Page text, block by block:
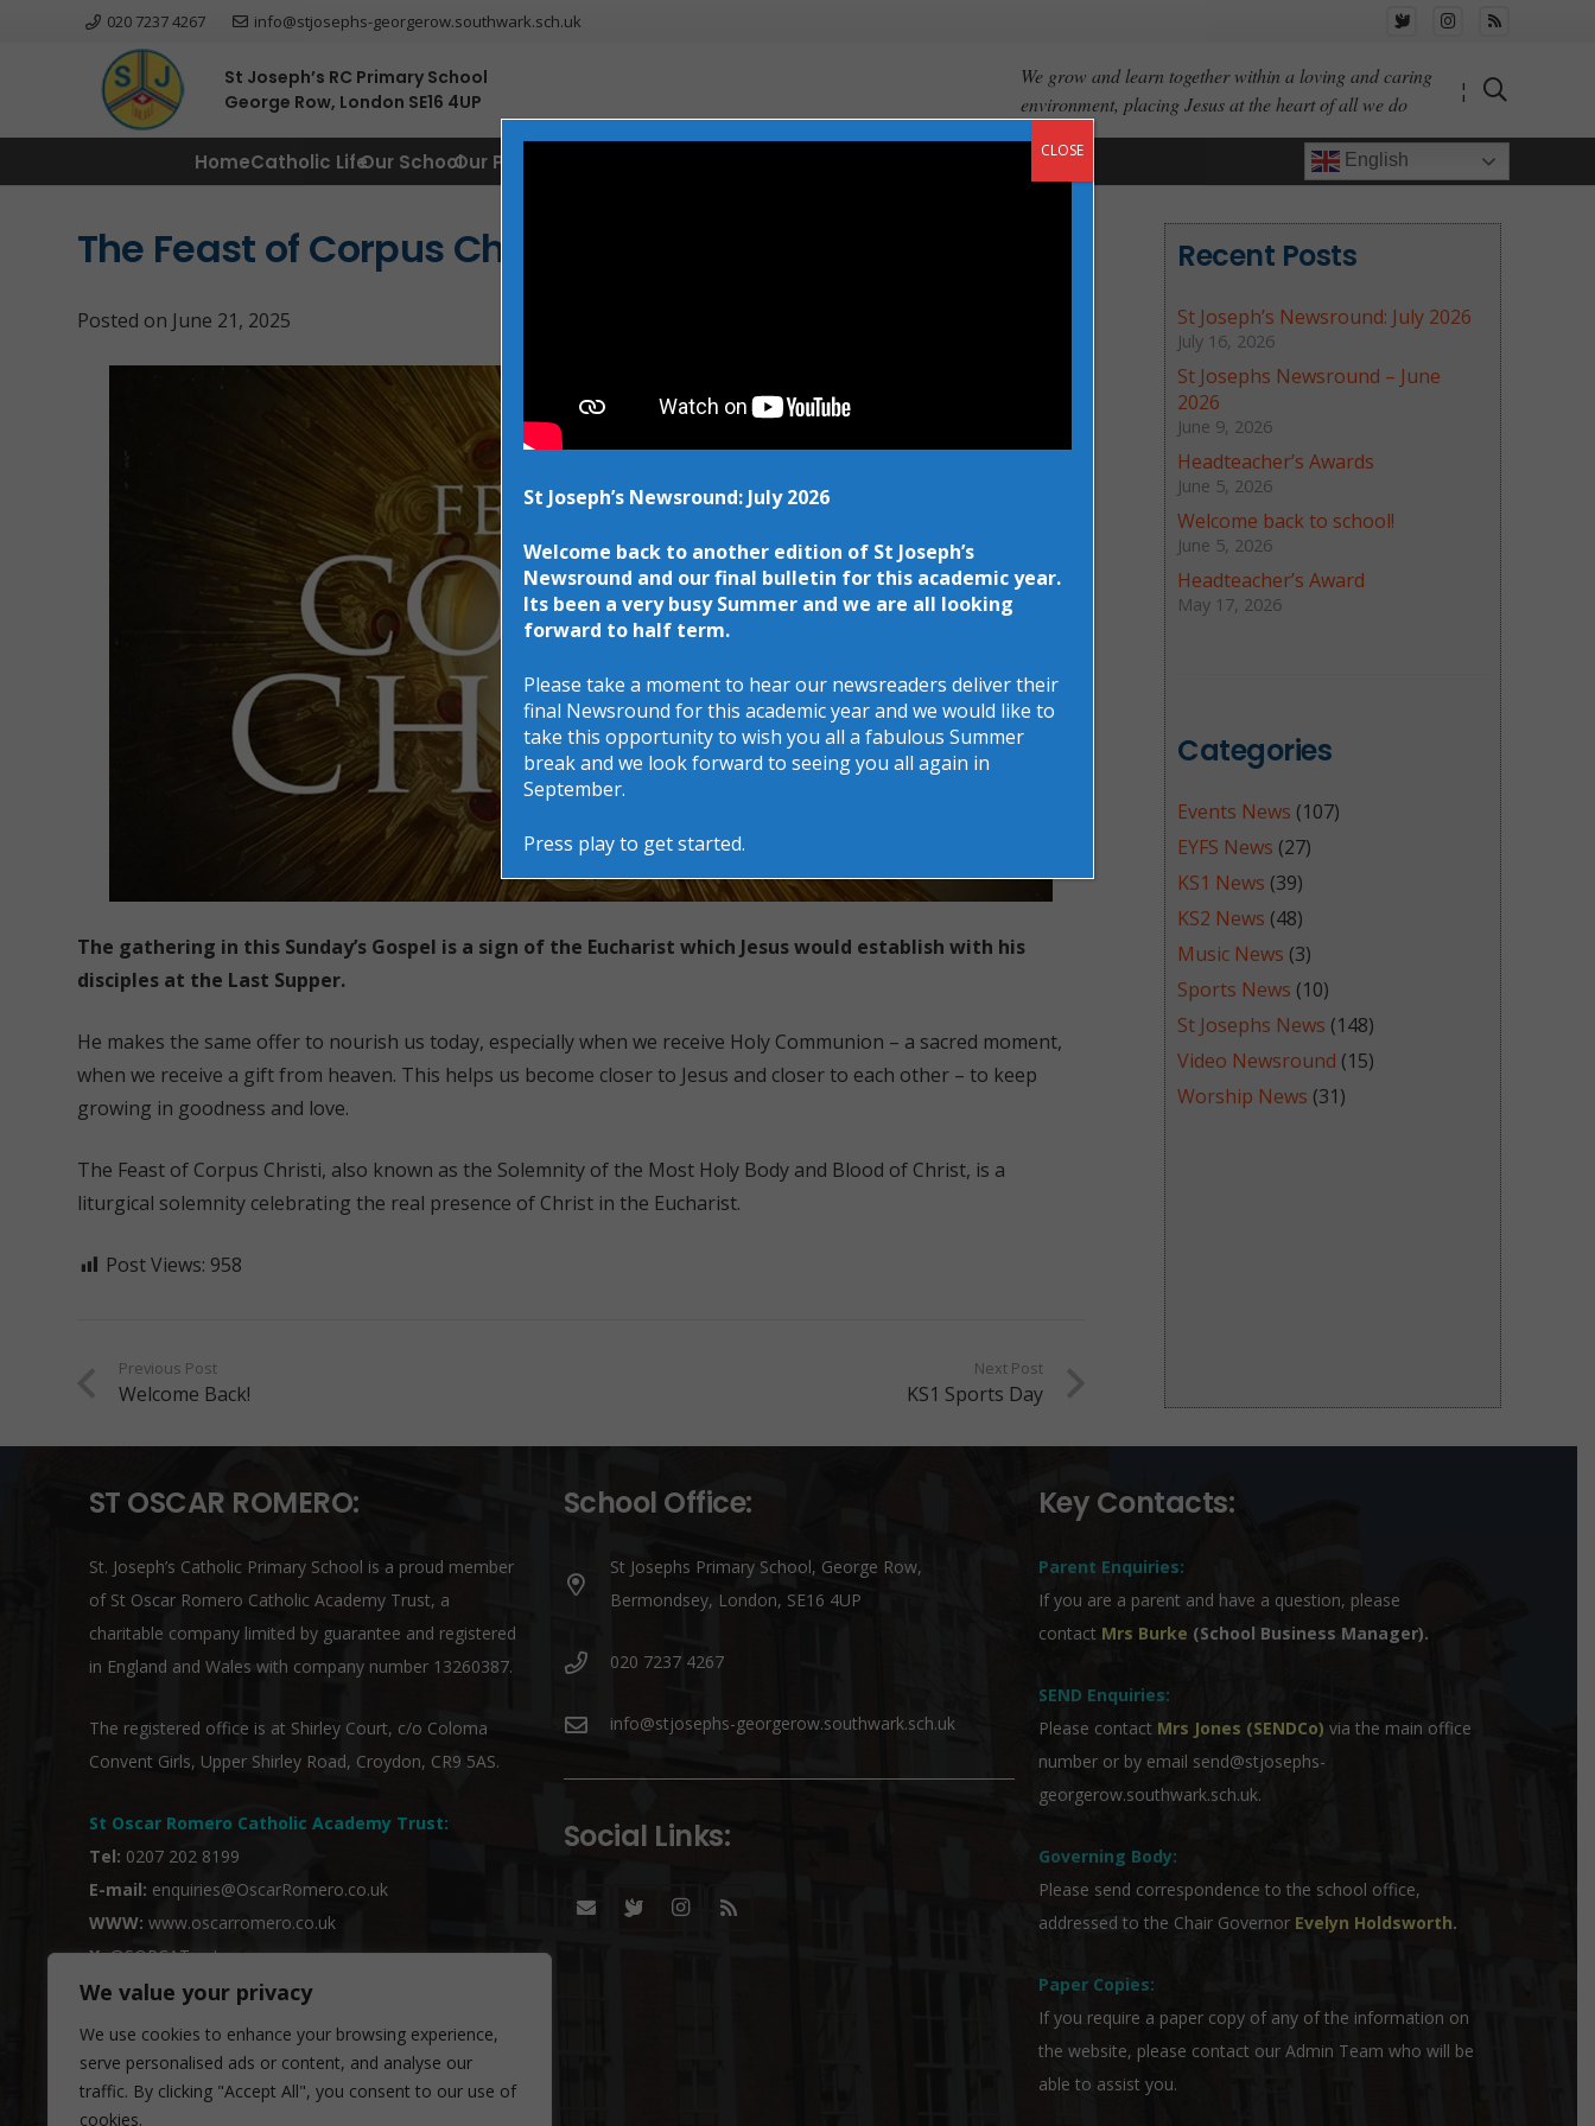
We value your privacy
We use cookies to enhance your browsing experience,
serve personalised ads or content, and analyse our
traffic. By clicking "Accept All", you consent to our use of
cookies.
020 7237 4267 info@stjosephs-georgerow.southwark.sch.uk
St Joseph’s RC Primary School
George Row, London SE16 4UP
We grow and learn together within a loving and caring
environment, placing Jesus at the heart of all we do
¦
HomeCatholic LifeOur SchoolOur Parents English
The Feast of Corpus Christi
Posted on June 21, 2025
The gathering in this Sunday’s Gospel is a sign of the Eucharist which Jesus would establish with his
disciples at the Last Supper.
He makes the same offer to nourish us today, especially when we receive Holy Communion – a sacred moment,
when we receive a gift from heaven. This helps us become closer to Jesus and closer to each other – to keep
growing in goodness and love.
The Feast of Corpus Christi, also known as the Solemnity of the Most Holy Body and Blood of Christ, is a
liturgical solemnity celebrating the real presence of Christ in the Eucharist.
Post Views: 958
Previous Post
Welcome Back!
Next Post
KS1 Sports Day
Recent Posts
St Joseph’s Newsround: July 2026
July 16, 2026
St Josephs Newsround – June
2026
June 9, 2026
Headteacher’s Awards
June 5, 2026
Welcome back to school!
June 5, 2026
Headteacher’s Award
May 17, 2026
Categories
Events News (107)
EYFS News (27)
KS1 News (39)
KS2 News (48)
Music News (3)
Sports News (10)
St Josephs News (148)
Video Newsround (15)
Worship News (31)
ST OSCAR ROMERO:
St. Joseph’s Catholic Primary School is a proud member
of St Oscar Romero Catholic Academy Trust, a
charitable company limited by guarantee and registered
in England and Wales with company number 13260387.
The registered office is at Shirley Court, c/o Coloma
Convent Girls, Upper Shirley Road, Croydon, CR9 5AS.
St Oscar Romero Catholic Academy Trust:
Tel: 0207 202 8199
E-mail: enquiries@OscarRomero.co.uk
WWW: www.oscarromero.co.uk
X:@SORCATrust
School Office:
St Josephs Primary School, George Row,
Bermondsey, London, SE16 4UP
020 7237 4267
info@stjosephs-georgerow.southwark.sch.uk
Social Links:
Key Contacts:
Parent Enquiries:
If you are a parent and have a question, please
contact Mrs Burke (School Business Manager).
SEND Enquiries:
Please contact Mrs Jones (SENDCo) via the main office
number or by email send@stjosephs-
georgerow.southwark.sch.uk.
Governing Body:
Please send correspondence to the school office,
addressed to the Chair Governor Evelyn Holdsworth.
Paper Copies:
If you require a paper copy of any of the information on
the website, please contact our Admin Team who will be
able to assist you.
St Joseph’s Newsround: July 2026
Welcome back to another edition of St Joseph’s
Newsround and our final bulletin for this academic year.
Its been a very busy Summer and we are all looking
forward to half term.
Please take a moment to hear our newsreaders deliver their
final Newsround for this academic year and we would like to
take this opportunity to wish you all a fabulous Summer
break and we look forward to seeing you all again in
September.
Press play to get started.
CLOSE